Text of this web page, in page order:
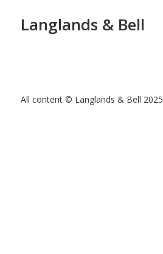
Langlands & Bell
All content © Langlands & Bell 2025